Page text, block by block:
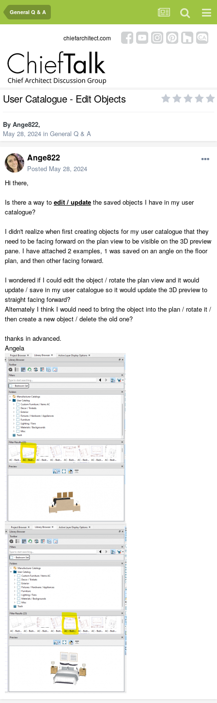
General Q & A
chiefarchitect.com
User Catalogue - Edit Objects
By Ange822,
May 28, 2024 in General Q & A
Ange822
Posted May 28, 2024
Hi there,
Is there a way to edit / update the saved objects I have in my user
catalogue?
I didn't realize when first creating objects for my user catalogue that they
need to be facing forward on the plan view to be visible on the 3D preview
pane. I have attached 2 examples, 1 was saved on an angle on the floor
plan, and then other facing forward.
I wondered if I could edit the object / rotate the plan view and it would
update / save in my user catalogue so it would update the 3D preview to
straight facing forward?
Alternately I think I would need to bring the object into the plan / rotate it /
then create a new object / delete the old one?
thanks in advanced.
Angela